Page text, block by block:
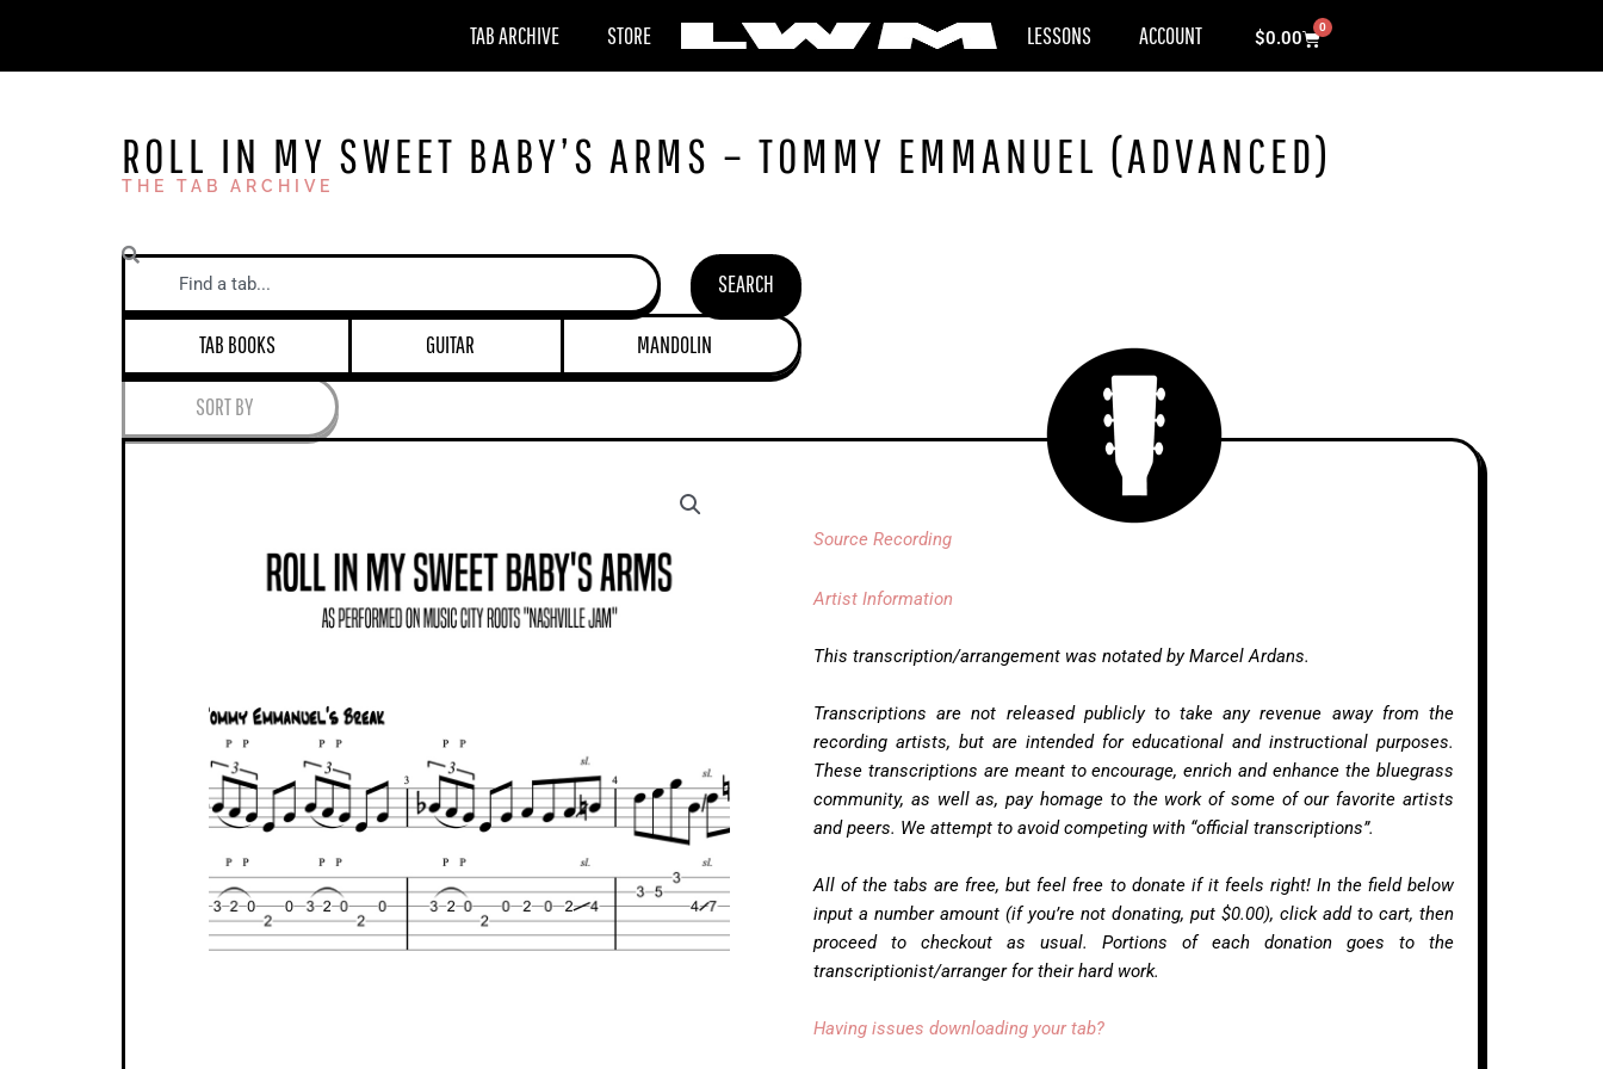
content
TAB ARCHIVE STORE LESSONS ACCOUNT $0.00
0
Cart
ROLL IN MY SWEET BABY’S ARMS – TOMMY EMMANUEL (ADVANCED)
THE TAB ARCHIVE
Search
SEARCH
TAB BOOKS GUITAR MANDOLIN
SORT BY
Source Recording
Artist Information
This transcription/arrangement was notated by Marcel Ardans.
Transcriptions are not released publicly to take any revenue away from the
recording artists, but are intended for educational and instructional purposes.
These transcriptions are meant to encourage, enrich and enhance the bluegrass
community, as well as, pay homage to the work of some of our favorite artists
and peers. We attempt to avoid competing with “official transcriptions”.
All of the tabs are free, but feel free to donate if it feels right! In the field below
input a number amount (if you’re not donating, put $0.00), click add to cart, then
proceed to checkout as usual. Portions of each donation goes to the
transcriptionist/arranger for their hard work.
Having issues downloading your tab?